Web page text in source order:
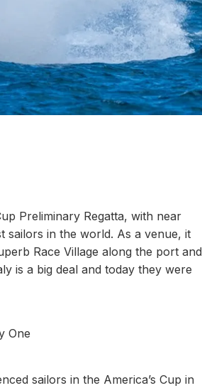
Preliminary Regatta, with near
sailors in the world. As a venue, it
Race Village along the port and
is a big deal and today they were
One
sailors in the America’s Cup in